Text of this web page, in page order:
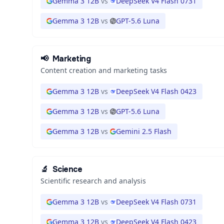
Gemma 3 12B vs GPT-5.6 Luna
📢 Marketing
Content creation and marketing tasks
Gemma 3 12B vs DeepSeek V4 Flash 0423
Gemma 3 12B vs GPT-5.6 Luna
Gemma 3 12B vs Gemini 2.5 Flash
🔬 Science
Scientific research and analysis
Gemma 3 12B vs DeepSeek V4 Flash 0731
Gemma 3 12B vs DeepSeek V4 Flash 0423